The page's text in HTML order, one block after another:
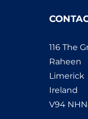
116 The
Raheen
Limerick
Ireland
V94